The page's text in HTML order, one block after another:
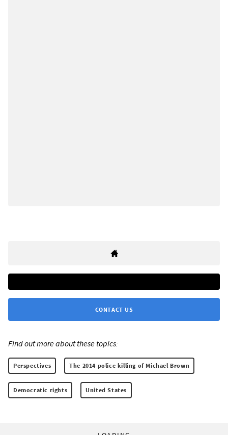
CONTACT US
Find out more about these topics:
Perspectives The 2014 police killing of Michael Brown
Democratic rights United States